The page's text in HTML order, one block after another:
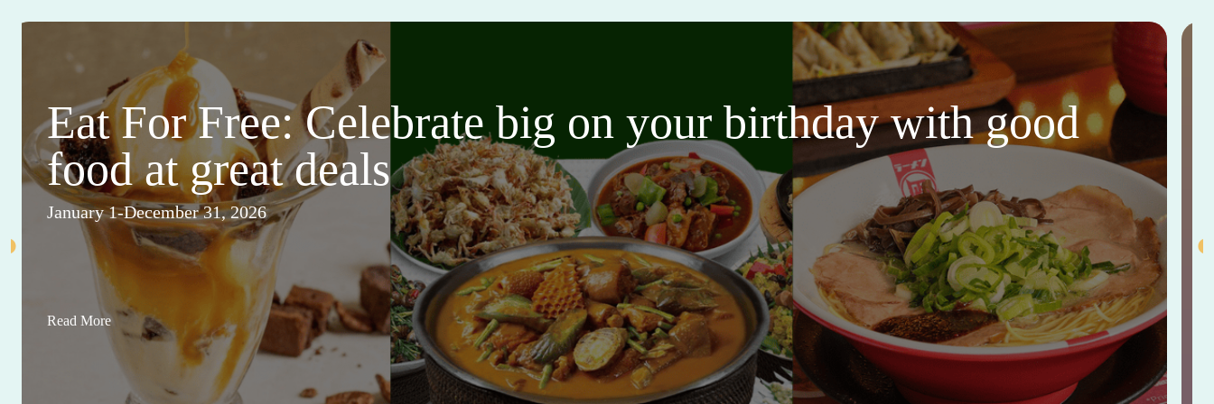
Eat For Free: Celebrate big on your birthday with good
food at great deals
January 1-December 31, 2026
Read More